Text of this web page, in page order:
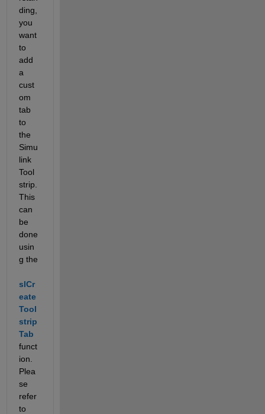
ding,
you
want
to
add
a
cust
om
tab
to
the
Simu
link
Tool
strip.
This
can
be
done
usin
slCr
eate
Tool
strip
Tab
funct
ion.
Plea
se
refer
to